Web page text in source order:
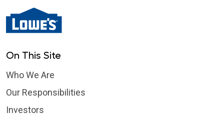
On This Site
Who We Are
Our Responsibilities
Investors